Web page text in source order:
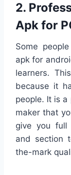
2.
Apk for
Some
apk for
learners.
because it
people. It is a
maker that
give you full
and section
the-mark